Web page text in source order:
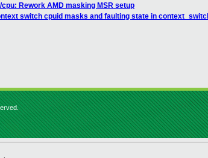
Rework AMD masking MSR setup
switch cpuid masks and faulting state in